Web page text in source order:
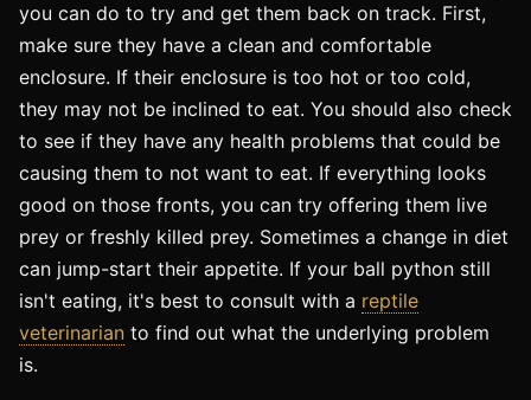
you can do to try and get them back on track. First,
make sure they have a clean and comfortable
enclosure. If their enclosure is too hot or too cold,
they may not be inclined to eat. You should also check
to see if they have any health problems that could be
causing them to not want to eat. If everything looks
good on those fronts, you can try offering them live
prey or freshly killed prey. Sometimes a change in diet
can jump-start their appetite. If your ball python still
isn't eating, it's best to consult with a reptile
veterinarian to find out what the underlying problem
is.